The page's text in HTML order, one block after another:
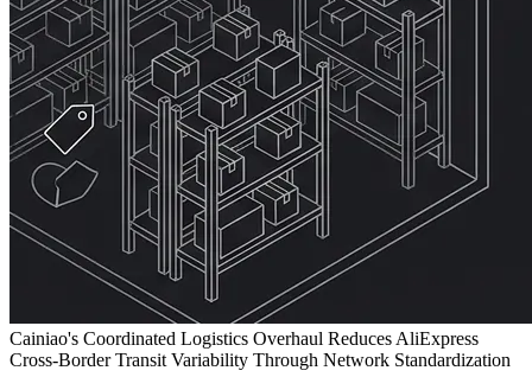
Cainiao's Coordinated Logistics Overhaul Reduces AliExpress
Cross-Border Transit Variability Through Network Standardization